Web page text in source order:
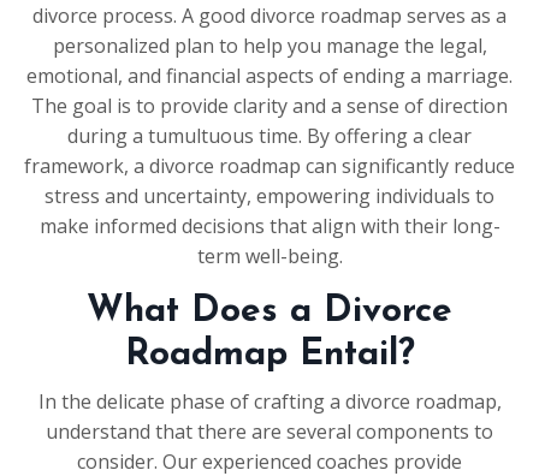
divorce process. A good divorce roadmap serves as a
personalized plan to help you manage the legal,
emotional, and financial aspects of ending a marriage.
The goal is to provide clarity and a sense of direction
during a tumultuous time. By offering a clear
framework, a divorce roadmap can significantly reduce
stress and uncertainty, empowering individuals to
make informed decisions that align with their long-
term well-being.
What Does a Divorce
Roadmap Entail?
In the delicate phase of crafting a divorce roadmap,
understand that there are several components to
consider. Our experienced coaches provide